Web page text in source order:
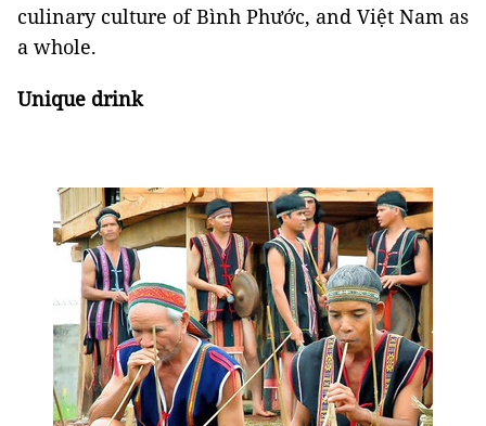
culinary culture of Bình Phước, and Việt Nam as
a whole.
Unique drink